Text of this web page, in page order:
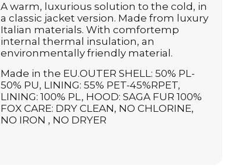
A warm, luxurious solution to the cold, in
a classic jacket version. Made from luxury
Italian materials. With comfortemp
internal thermal insulation, an
environmentally friendly material.
Made in the EU.OUTER SHELL: 50% PL-
50% PU, LINING: 55% PET-45%RPET,
LINING: 100% PL, HOOD: SAGA FUR 100%
FOX CARE: DRY CLEAN, NO CHLORINE,
NO IRON , NO DRYER